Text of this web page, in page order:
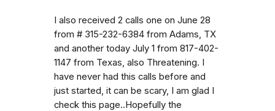
I also received 2 calls one on June 28
from # 315-232-6384 from Adams, TX
and another today July 1 from 817-402-
1147 from Texas, also Threatening. I
have never had this calls before and
just started, it can be scary, I am glad I
check this page..Hopefully the